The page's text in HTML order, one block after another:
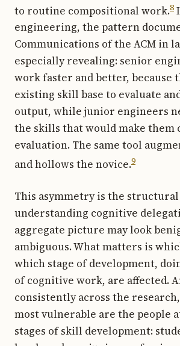
to routine compositional work.8
engineering, the pattern
Communications of the ACM in
especially revealing: senior
work faster and better, because
existing skill base to evaluate
output, while junior engineers
the skills that would make them
evaluation. The same tool
and hollows the novice.9
This asymmetry is the
understanding cognitive
aggregate picture may look
ambiguous. What matters is
which stage of development,
of cognitive work, are affected.
consistently across the
most vulnerable are the people
stages of skill development: